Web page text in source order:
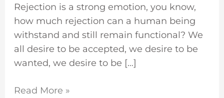
Rejection is a strong emotion, you know,
how much rejection can a human being
withstand and still remain functional? We
all desire to be accepted, we desire to be
wanted, we desire to be […]
Read More »